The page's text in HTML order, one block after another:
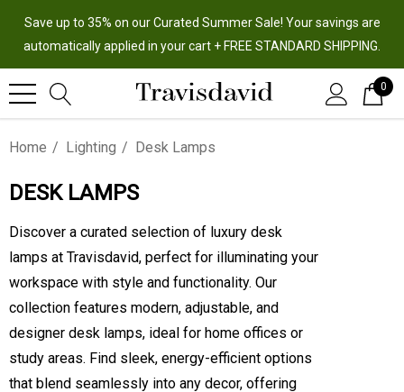
Save up to 35% on our Curated Summer Sale! Your savings are
automatically applied in your cart + FREE STANDARD SHIPPING.
0
Home Lighting Desk Lamps
DESK LAMPS
Discover a curated selection of luxury desk
lamps at Travisdavid, perfect for illuminating your
workspace with style and functionality. Our
collection features modern, adjustable, and
designer desk lamps, ideal for home offices or
study areas. Find sleek, energy-efficient options
that blend seamlessly into any decor, offering